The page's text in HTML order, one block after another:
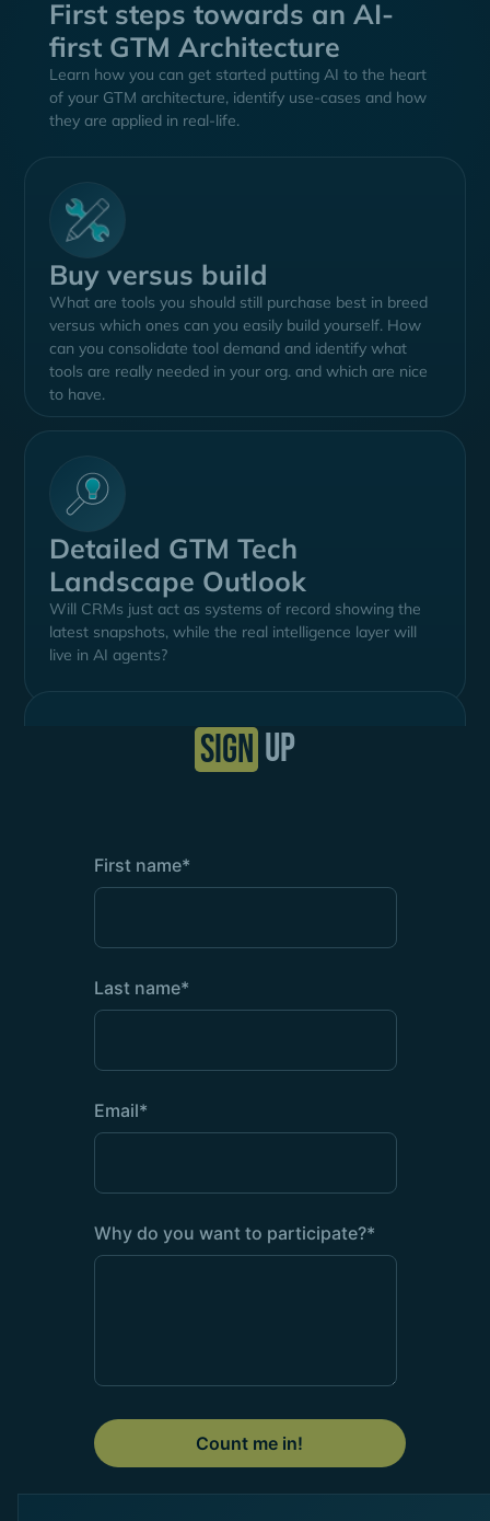
Keith has been building GTM-Systems for various
companies for over a decade. He is currently in charge
of building the GTM Architecture at OpenAI and was
one of the first RevOps Leaders to join. Priorly, he was
the Sr. Director of Revenue Technologies at Gartner,
guiding global enterprises to buy their ideal revenue
tech stack. He has been a guest in various podcast
shows in the US like Humans of Martech and
Operations with Sean Lane.
First steps towards an AI-
first GTM Architecture
Learn how you can get started putting AI to the heart
of your GTM architecture, identify use-cases and how
they are applied in real-life.
Buy versus build
What are tools you should still purchase best in breed
versus which ones can you easily build yourself. How
can you consolidate tool demand and identify what
tools are really needed in your org. and which are nice
to have.
Detailed GTM Tech
Landscape Outlook
Will CRMs just act as systems of record showing the
latest snapshots, while the real intelligence layer will
live in AI agents?
SIGN up
First name*
Last name*
Email*
Why do you want to participate?*